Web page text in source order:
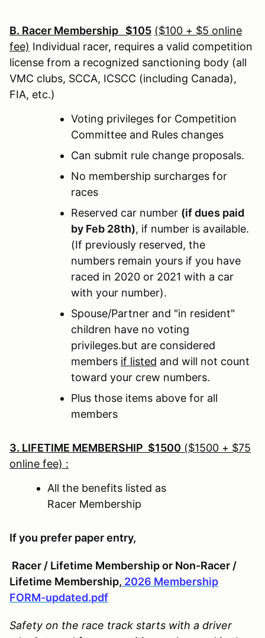
B. Racer Membership $105 ($100 + $5 online
fee) Individual racer, requires a valid competition
license from a recognized sanctioning body (all
VMC clubs, SCCA, ICSCC (including Canada),
FIA, etc.)
Voting privileges for Competition
Committee and Rules changes
Can submit rule change proposals.
No membership surcharges for
races
Reserved car number (if dues paid
by Feb 28th), if number is available.
(If previously reserved, the
numbers remain yours if you have
raced in 2020 or 2021 with a car
with your number).
Spouse/Partner and "in resident"
children have no voting
privileges.but are considered
members if listed and will not count
toward your crew numbers.
Plus those items above for all
members
3. LIFETIME MEMBERSHIP $1500 ($1500 + $75
online fee) :
All the benefits listed as
Racer Membership
If you prefer paper entry,
Racer / Lifetime Membership or Non-Racer /
Lifetime Membership, 2026 Membership
FORM-updated.pdf
Safety on the race track starts with a driver